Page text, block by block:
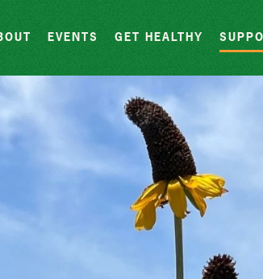
EVENTS GET HEALTHY